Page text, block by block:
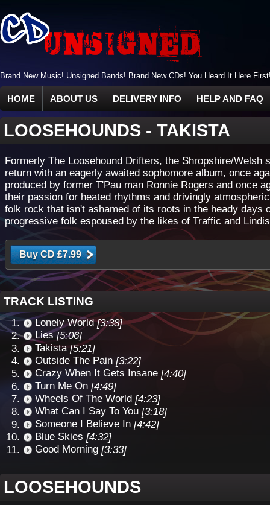
Brand New Music! Unsigned Bands! Brand New CDs! You Heard It Here
HOME ABOUT US DELIVERY INFO HELP AND FAQ
LOOSEHOUNDS - TAKISTA
Formerly The Loosehound Drifters, the Shropshire/Welsh
return with an eagerly awaited sophomore album, once
produced by former T'Pau man Ronnie Rogers and once
their passion for heated rhythms and drivingly
folk rock that isn't ashamed of its roots in the heady days
progressive folk espoused by the likes of Traffic and
TRACK LISTING
Lonely World [3:38]
Lies [5:06]
Takista [5:21]
Outside The Pain [3:22]
Crazy When It Gets Insane [4:40]
Turn Me On [4:49]
Wheels Of The World [4:23]
What Can I Say To You [3:18]
Someone I Believe In [4:42]
Blue Skies [4:32]
Good Morning [3:33]
LOOSEHOUNDS